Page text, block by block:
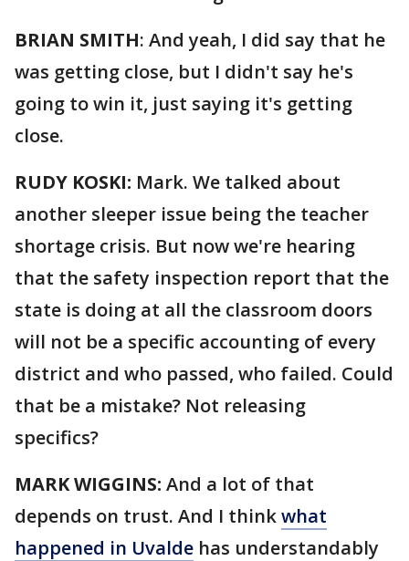
BRIAN SMITH: And yeah, I did say that he
was getting close, but I didn't say he's
going to win it, just saying it's getting
close.
RUDY KOSKI: Mark. We talked about
another sleeper issue being the teacher
shortage crisis. But now we're hearing
that the safety inspection report that the
state is doing at all the classroom doors
will not be a specific accounting of every
district and who passed, who failed. Could
that be a mistake? Not releasing
specifics?
MARK WIGGINS: And a lot of that
depends on trust. And I thinkwhat
happened in Uvalde has understandably